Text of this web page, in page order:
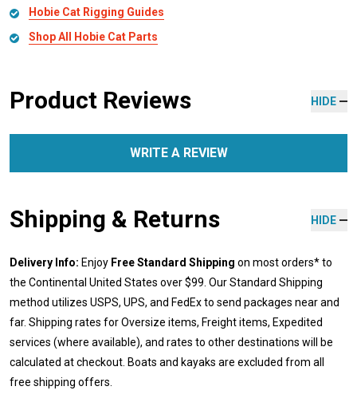
Hobie Cat Rigging Guides
Shop All Hobie Cat Parts
Product Reviews HIDE
WRITE A REVIEW
Shipping & Returns HIDE
Delivery Info: Enjoy Free Standard Shipping on most orders* to
the Continental United States over $99. Our Standard Shipping
method utilizes USPS, UPS, and FedEx to send packages near and
far. Shipping rates for Oversize items, Freight items, Expedited
services (where available), and rates to other destinations will be
calculated at checkout. Boats and kayaks are excluded from all
free shipping offers.